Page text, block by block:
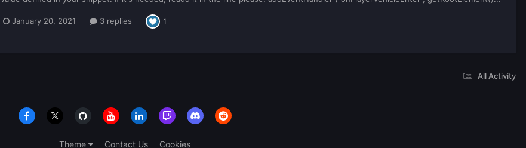
January 20, 2021 3 replies 1
All Activity
Theme Contact Us Cookies